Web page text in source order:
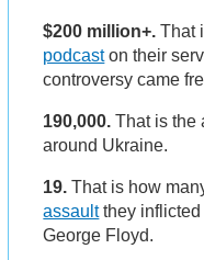
$200 million+. That
podcaston their
controversy came
190,000. That is the
around Ukraine.
19. That is how
assaultthey inflicted
George Floyd.